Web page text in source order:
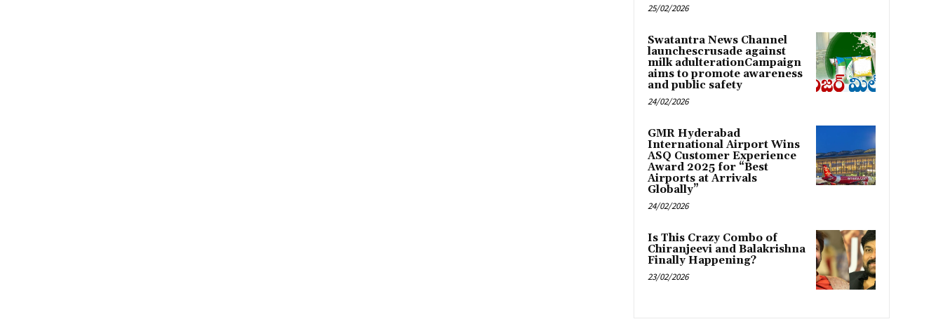
25/02/2026
Swatantra News Channel
launchescrusade against
milk adulterationCampaign
aims to promote awareness
and public safety
24/02/2026
GMR Hyderabad
International Airport Wins
ASQ Customer Experience
Award 2025 for “Best
Airports at Arrivals
Globally”
24/02/2026
Is This Crazy Combo of
Chiranjeevi and Balakrishna
Finally Happening?
23/02/2026